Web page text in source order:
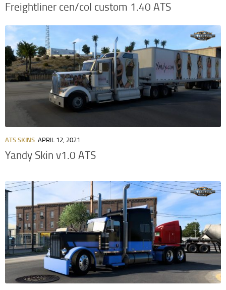
Freightliner cen/col custom 1.40 ATS
ATS SKINS APRIL 12, 2021
Yandy Skin v1.0 ATS